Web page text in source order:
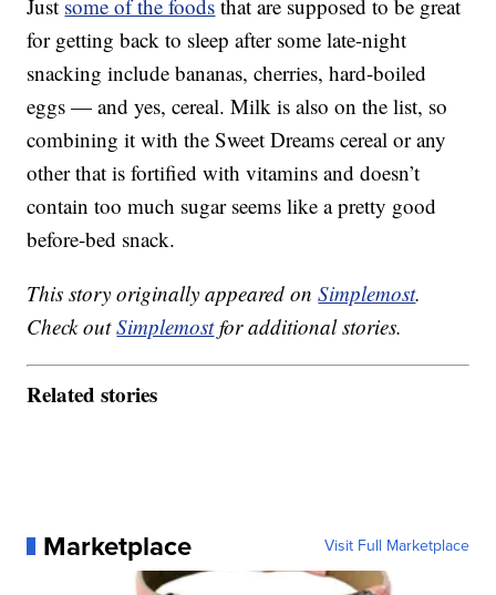
Just some of the foods that are supposed to be great
for getting back to sleep after some late-night
snacking include bananas, cherries, hard-boiled
eggs — and yes, cereal. Milk is also on the list, so
combining it with the Sweet Dreams cereal or any
other that is fortified with vitamins and doesn’t
contain too much sugar seems like a pretty good
before-bed snack.
This story originally appeared onSimplemost.
Check outSimplemostfor additional stories.
Related stories
Marketplace Visit Full Marketplace